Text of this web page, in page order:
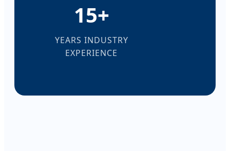
15+
YEARS INDUSTRY
EXPERIENCE